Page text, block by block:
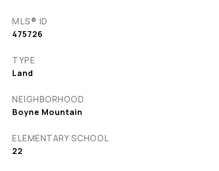
MLS® ID
475726
TYPE
Land
NEIGHBORHOOD
Boyne Mountain
ELEMENTARY SCHOOL
22